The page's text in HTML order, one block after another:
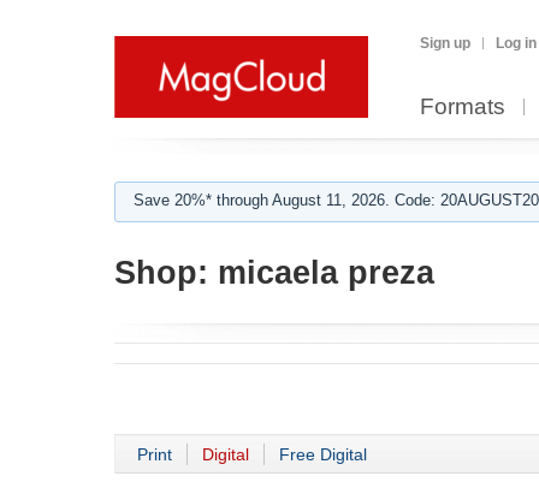
Sign up Log in
Formats
Save 20%* through August 11, 2026. Code:
Shop: micaela preza
Print Digital Free Digital